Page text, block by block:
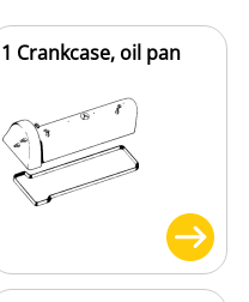
1 Crankcase, oil pan